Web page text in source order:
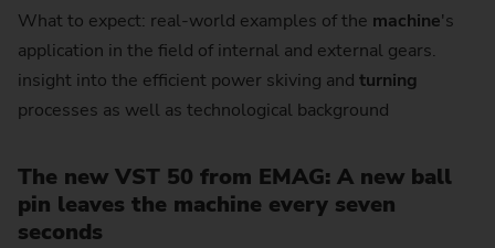
What to expect: real-world examples of the machine's
application in the field of internal and external gears.
insight into the efficient power skiving and turning
processes as well as technological background
The new VST 50 from EMAG: A new ball
pin leaves the machine every seven
seconds